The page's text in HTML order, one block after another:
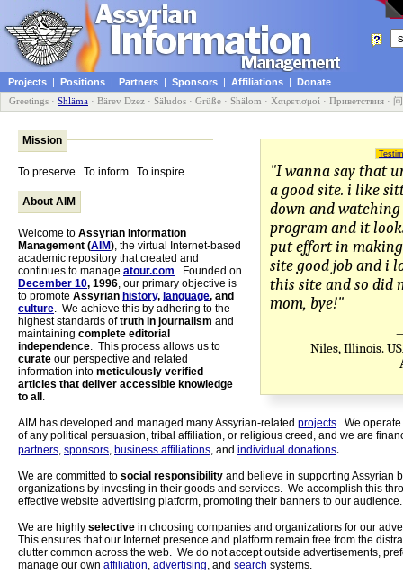
Projects | Positions | Partners | Sponsors | Affiliations | Donate
Greetings · Shläma · Bärev Dzez · Säludos · Grüße · Shälom · Χαιρετισμοί · Приветствия ·
"I wanna say that
a good site. i like
down and
program and it
put effort in
site good job and i
this site and so did
mom, bye!"
Niles, Illinois.
Mission
To preserve. To inform. To inspire.
About AIM
Welcome to Assyrian Information
Management (AIM), the virtual Internet-based
academic repository that created and
continues to manage atour.com. Founded on
December 10, 1996, our primary objective is
to promote Assyrian history, language, and
culture. We achieve this by adhering to the
highest standards oftruth in journalism and
maintaining complete editorial
independence. This process allows us to
curate our perspective and related
information into meticulously verified
articles that deliver accessible knowledge
to all .
AIM has developed and managed many Assyrian-related projects . We
of any political persuasion, tribal affiliation, or religious creed, and we are
partners sponsors business affiliations , and individual donations.
We are committed to social responsibility and believe in supporting Assyrian
organizations by investing in their goods and services. We accomplish this
effective website advertising platform, promoting their banners to our audience.
We are highly selective in choosing companies and organizations for our
This ensures that our Internet presence and platform remain free from the
clutter common across the web. We do not accept outside advertisements,
manage our own affiliation, advertising, and search systems.